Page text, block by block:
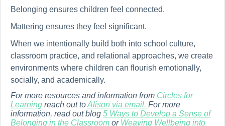
Belonging ensures children feel connected.
Mattering ensures they feel significant.
When we intentionally build both into school culture,
classroom practice, and relational approaches, we create
environments where children can flourish emotionally,
socially, and academically.
For more resources and information from Circles for
Learning reach out toAlison via email. For more
information, read out blog 5 Ways to Develop a Sense of
Belonging in the Classroom or Weaving Wellbeing into